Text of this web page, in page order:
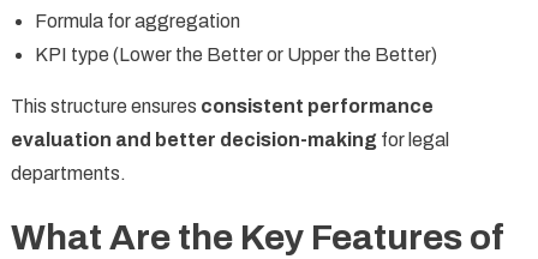
Formula for aggregation
KPI type (Lower the Better or Upper the Better)
This structure ensures consistent performance
evaluation and better decision-making for legal
departments.
What Are the Key Features of